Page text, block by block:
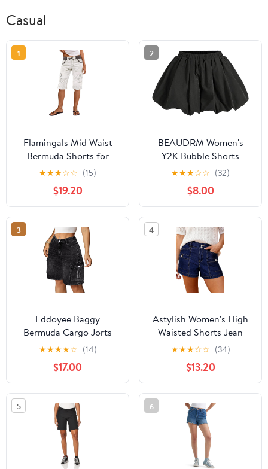
Casual
1
Flamingals Mid Waist
Bermuda Shorts for
Women Contrast
Binding Stitch Detail
Roll Hem Drawstring
Shorts with Pockets
★★★☆☆ (15)
$19.20
2
BEAUDRM Women's
Y2K Bubble Shorts
Elastic High Waist
Ruffle Shorts Summer
Fashion Wide Leg
Bloomers
★★★☆☆ (32)
$8.00
3
Eddoyee Baggy
Bermuda Cargo Jorts
for Women Y2K Long
Knee Length Stretchy
Denim Jean Shorts
Casual Outfits with 6
Pockets
★★★★☆ (14)
$17.00
4
Astylish Women's High
Waisted Shorts Jean
Stretchy Casual Fashion
Trendy Double Button
Fly Denim Shorts
★★★☆☆ (34)
$13.20
5 6